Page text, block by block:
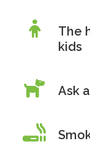
The
kids
Ask